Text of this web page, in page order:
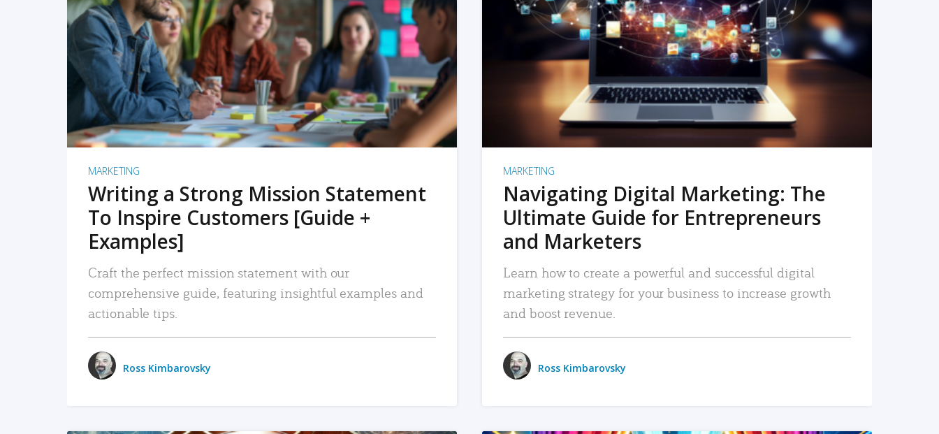
READ MORE
MARKETING
Writing a Strong Mission Statement
To Inspire Customers [Guide +
Examples]
Craft the perfect mission statement with our
comprehensive guide, featuring insightful examples and
actionable tips.
Ross Kimbarovsky
READ MORE
MARKETING
Navigating Digital Marketing: The
Ultimate Guide for Entrepreneurs
and Marketers
Learn how to create a powerful and successful digital
marketing strategy for your business to increase growth
and boost revenue.
Ross Kimbarovsky